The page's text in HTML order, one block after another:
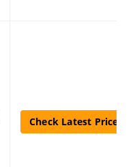
Check Latest Price